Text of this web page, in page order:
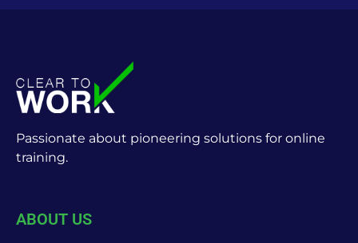
Passionate about pioneering solutions for online
training.
ABOUT US